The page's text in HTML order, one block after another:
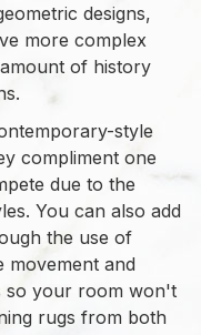
designs,
more complex
of history
style
compliment one
due to the
You can also add
the use of
movement and
so your room won't
rugs from both